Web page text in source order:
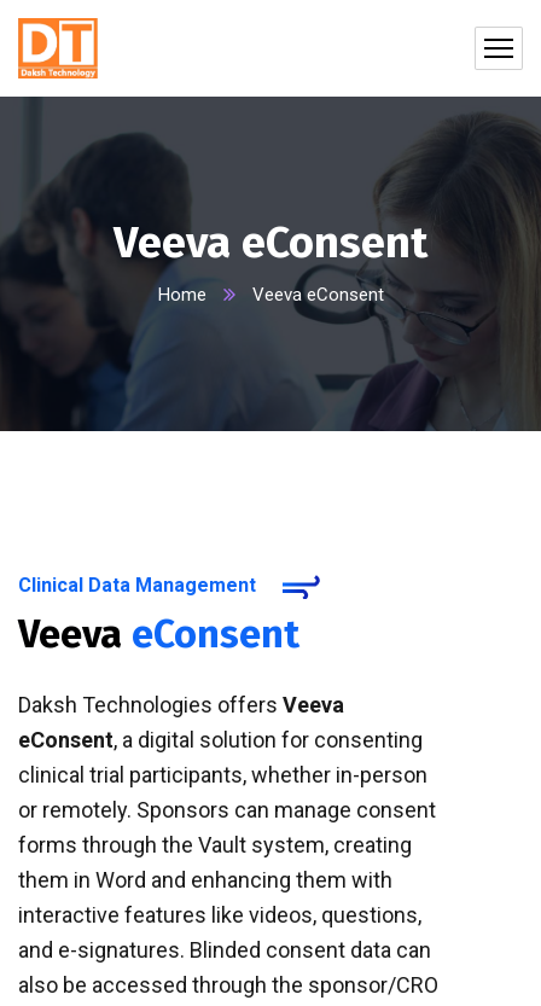
Veeva eConsent
Home Veeva eConsent
Clinical Data Management
Veeva eConsent
Daksh Technologies offers Veeva
eConsent, a digital solution for consenting
clinical trial participants, whether in-person
or remotely. Sponsors can manage consent
forms through the Vault system, creating
them in Word and enhancing them with
interactive features like videos, questions,
and e-signatures. Blinded consent data can
also be accessed through the sponsor/CRO